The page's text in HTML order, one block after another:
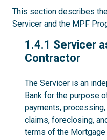
This section describes
Servicer and the MPF
1.4.1
1.4.1 Servicer
Contractor
The Servicer is an
Bank for the purpose
payments,
claims, foreclosing,
terms of the